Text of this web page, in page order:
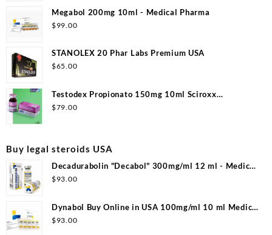
Megabol 200mg 10ml - Medical Pharma
$99.00
STANOLEX 20 Phar Labs Premium USA
$65.00
Testodex Propionato 150mg 10ml Sciroxx
Laboratories
$79.00
Buy legal steroids USA
Decadurabolin "Decabol" 300mg/ml 12 ml - Medical
Pharma
$93.00
Dynabol Buy Online in USA 100mg/ml 10 ml Medical
Pharma
$93.00